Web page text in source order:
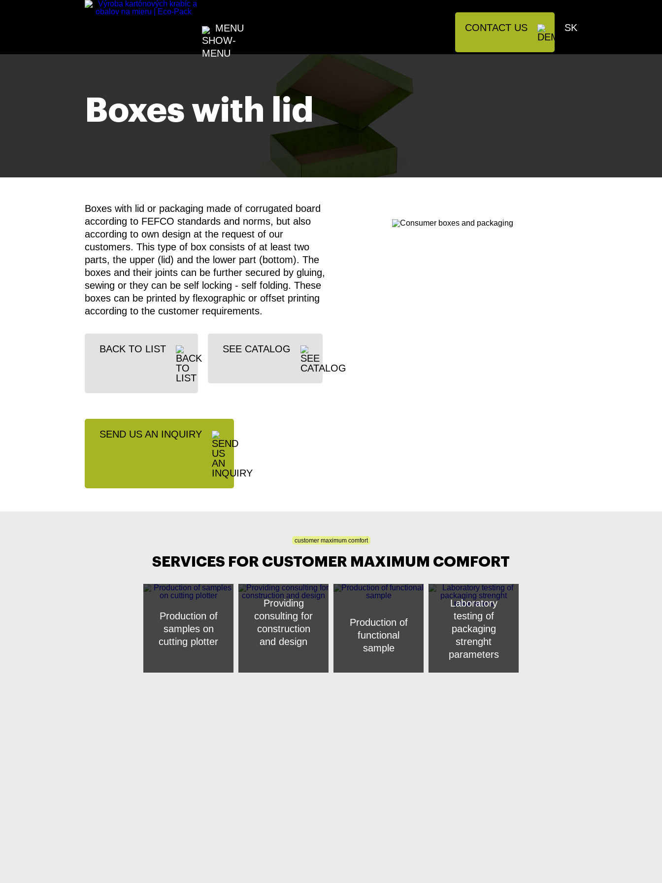
MENU SK
CONTACT US
Boxes with lid
Boxes with lid or packaging made of corrugated board
according to FEFCO standards and norms, but also
according to own design at the request of our
customers. This type of box consists of at least two
parts, the upper (lid) and the lower part (bottom). The
boxes and their joints can be further secured by gluing,
sewing or they can be self locking - self folding. These
boxes can be printed by flexographic or offset printing
according to the customer requirements.
BACK TO LIST SEE CATALOG
SEND US AN INQUIRY
customer maximum comfort
SERVICES FOR CUSTOMER MAXIMUM COMFORT
Production of
samples on
cutting plotter
Providing
consulting for
construction
and design
Production of
functional
sample
Laboratory
testing of
packaging
strenght
parameters